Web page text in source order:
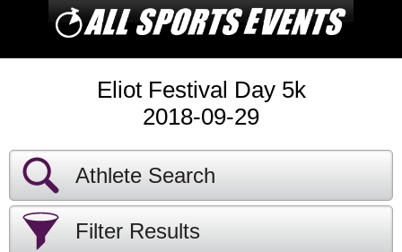
Eliot Festival Day 5k
2018-09-29
Athlete Search
Filter Results